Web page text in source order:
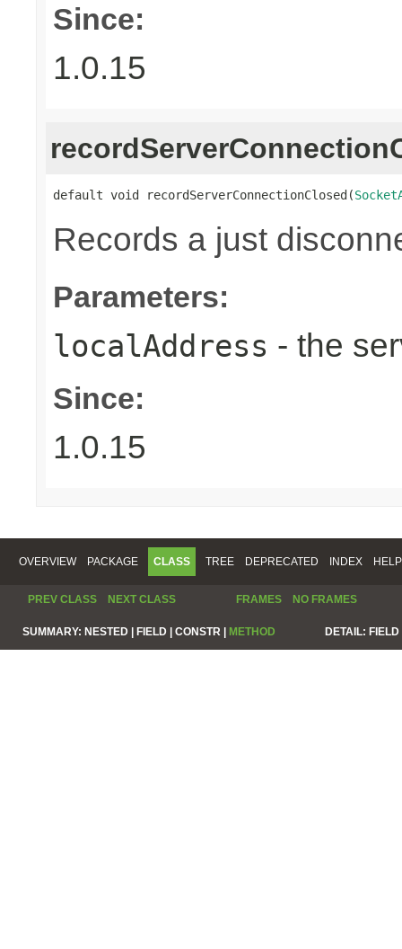
Since:
1.0.15
default void recordServerConnectionClosed(
Records a just
Parameters:
localAddress - the
Since:
1.0.15
OVERVIEW PACKAGE CLASS TREE DEPRECATED INDEX HELP
PREV CLASS NEXT CLASS FRAMES NO FRAMES
SUMMARY: NESTED | FIELD | CONSTR | METHOD DETAIL: